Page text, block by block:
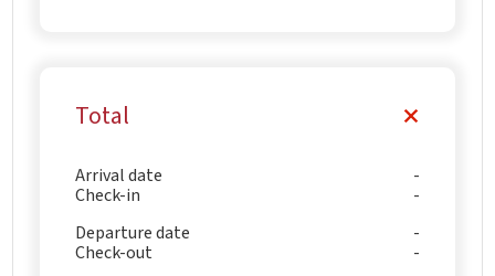
Total
Arrival date
Check-in
Departure date
Check-out